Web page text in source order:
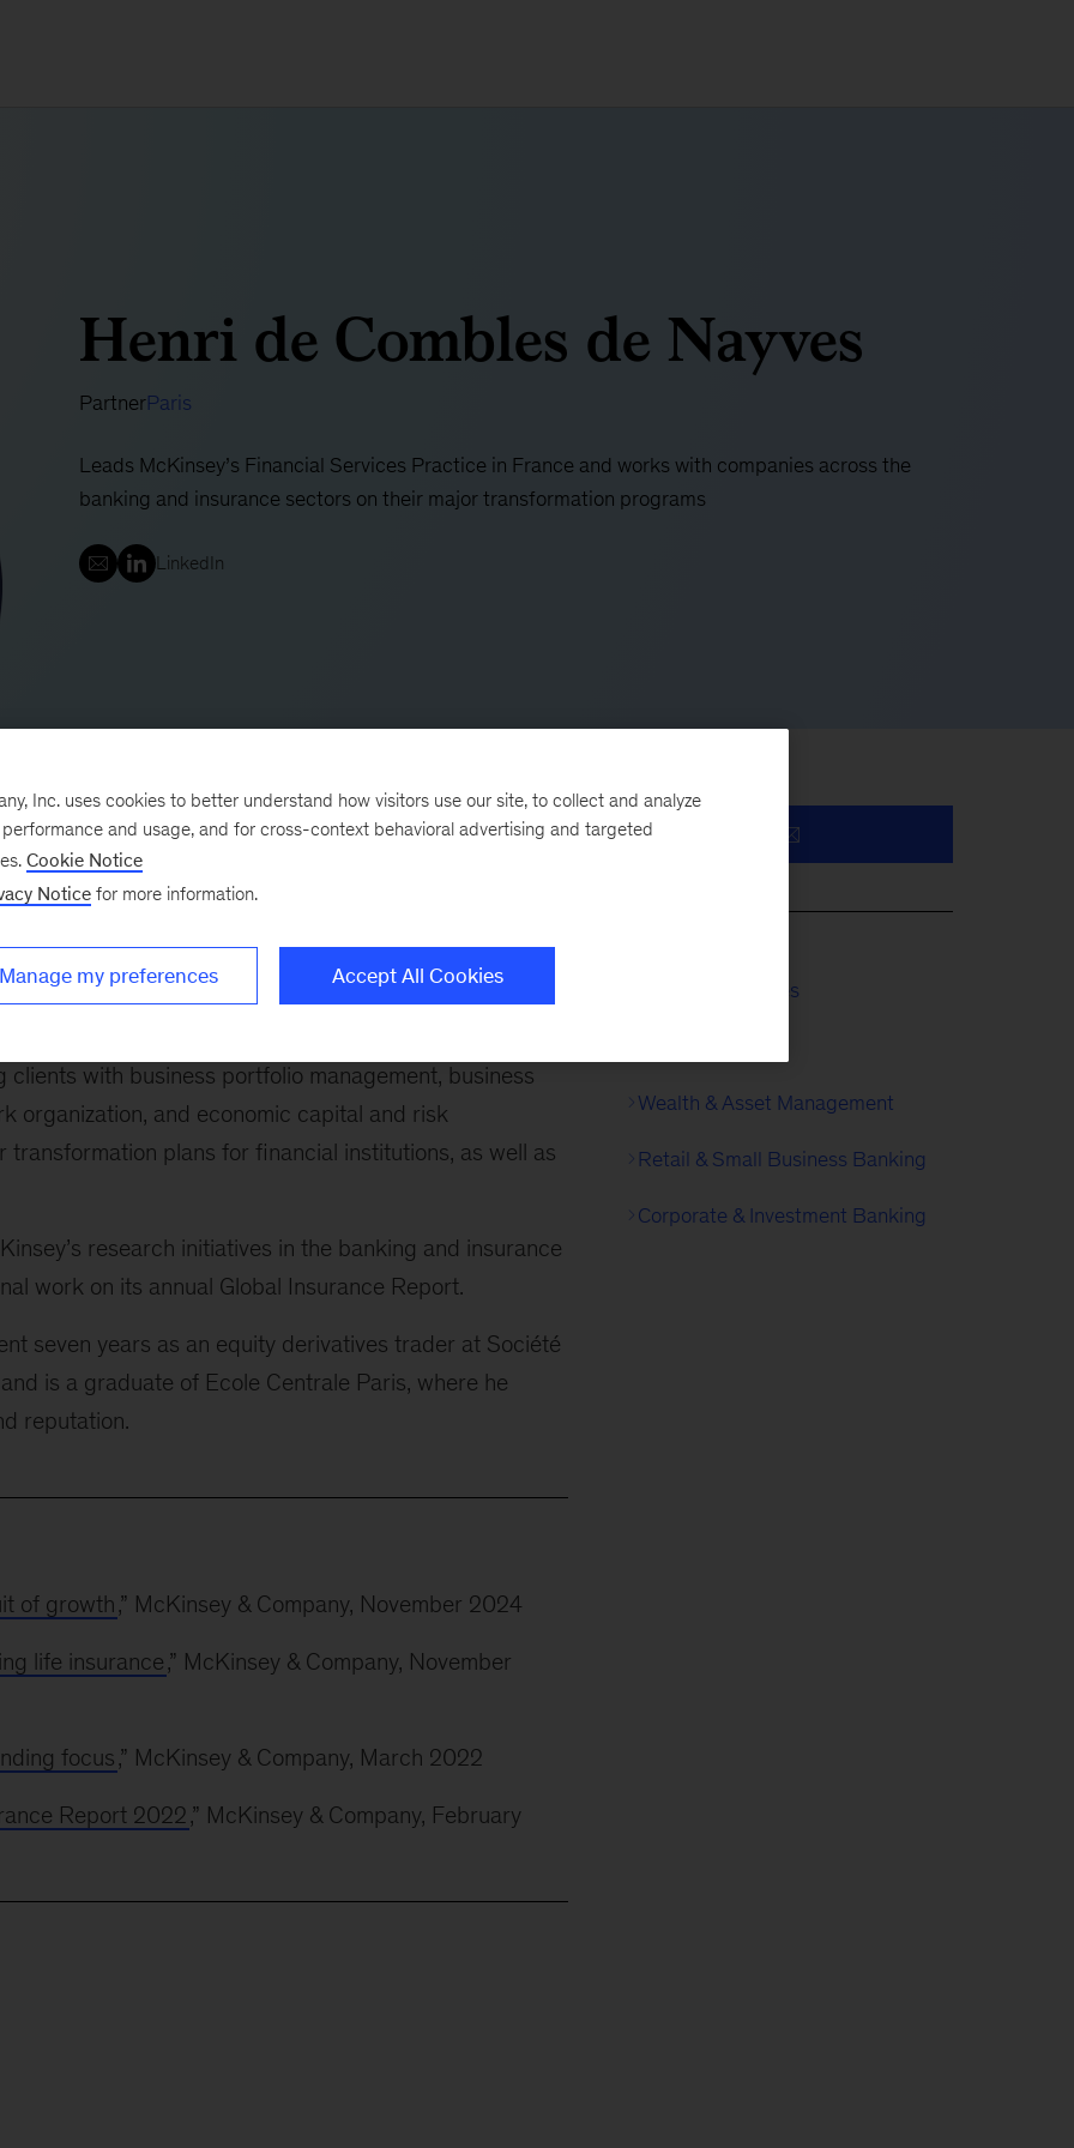
Henri de Combles de Nayves
PartnerParis
Leads McKinsey’s Financial Services Practice in France and works with companies across the
banking and insurance sectors on their major transformation programs
LinkedIn
a key member of the banking, insurance, and asset
focusing on the strategy and transformation programs
operating in the banking and insurance sectors.
with business portfolio management, business
organization, and economic capital and risk
transformation plans for financial institutions, as well as
research initiatives in the banking and insurance
work on its annual Global Insurance Report.
seven years as an equity derivatives trader at Société
is a graduate of Ecole Centrale Paris, where he
reputation.
Financial Services
Wealth & Asset Management
Retail & Small Business Banking
Corporate & Investment Banking
of growth,” McKinsey & Company, November 2024
life insurance,” McKinsey & Company, November
focus,” McKinsey & Company, March 2022
Report 2022,” McKinsey & Company, February
Inc. uses cookies to better understand how visitors use our site, to collect and analyze
and usage, and for cross-context behavioral advertising and targeted
Cookie Notice
Notice for more information.
Manage my preferences Accept All Cookies